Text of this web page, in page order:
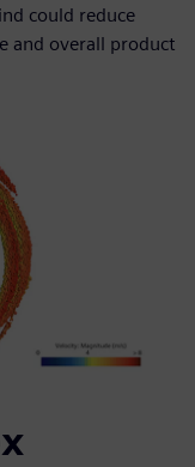
could reduce
and overall product